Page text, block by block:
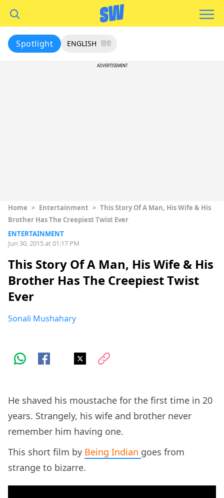
Spotlight ENGLISH हिंदी
ADVERTISEMENT
Home > Entertainment > This Story Of A Man, His Wife & His
Brother Has The Creepiest Twist Ever
ENTERTAINMENT
Jun 30, 2015 at 01:17 PM
This Story Of A Man, His Wife & His
Brother Has The Creepiest Twist
Ever
Sonali Mushahary
He shaved his moustache for the first time in 20
years. Strangely, his wife and brother never
remember him having one.
This short film by Being Indian goes from
strange to bizarre.